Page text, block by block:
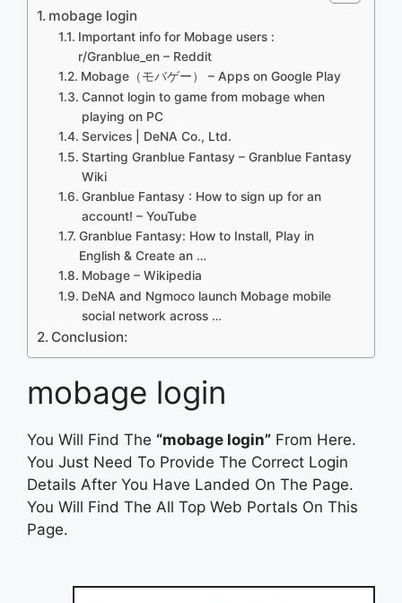
mobage login
Important info for Mobage users :
r/Granblue_en – Reddit
Mobage（モバゲー） – Apps on Google Play
Cannot login to game from mobage when
playing on PC
Services | DeNA Co., Ltd.
Starting Granblue Fantasy – Granblue Fantasy
Wiki
Granblue Fantasy : How to sign up for an
account! – YouTube
Granblue Fantasy: How to Install, Play in
English & Create an …
Mobage – Wikipedia
DeNA and Ngmoco launch Mobage mobile
social network across …
Conclusion:
mobage login
You Will Find The “mobage login” From Here.
You Just Need To Provide The Correct Login
Details After You Have Landed On The Page.
You Will Find The All Top Web Portals On This
Page.